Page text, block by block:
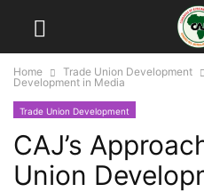
Home Trade Union Development
Development in Media
Trade Union Development
CAJ’s
Union